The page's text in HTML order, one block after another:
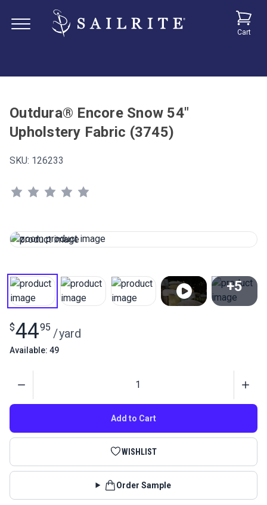
Cart
Outdura® Encore Snow 54"
Upholstery Fabric (3745)
SKU: 126233
+5
$4495 /yard
Available: 49
Add to Cart
WISHLIST
Order Sample